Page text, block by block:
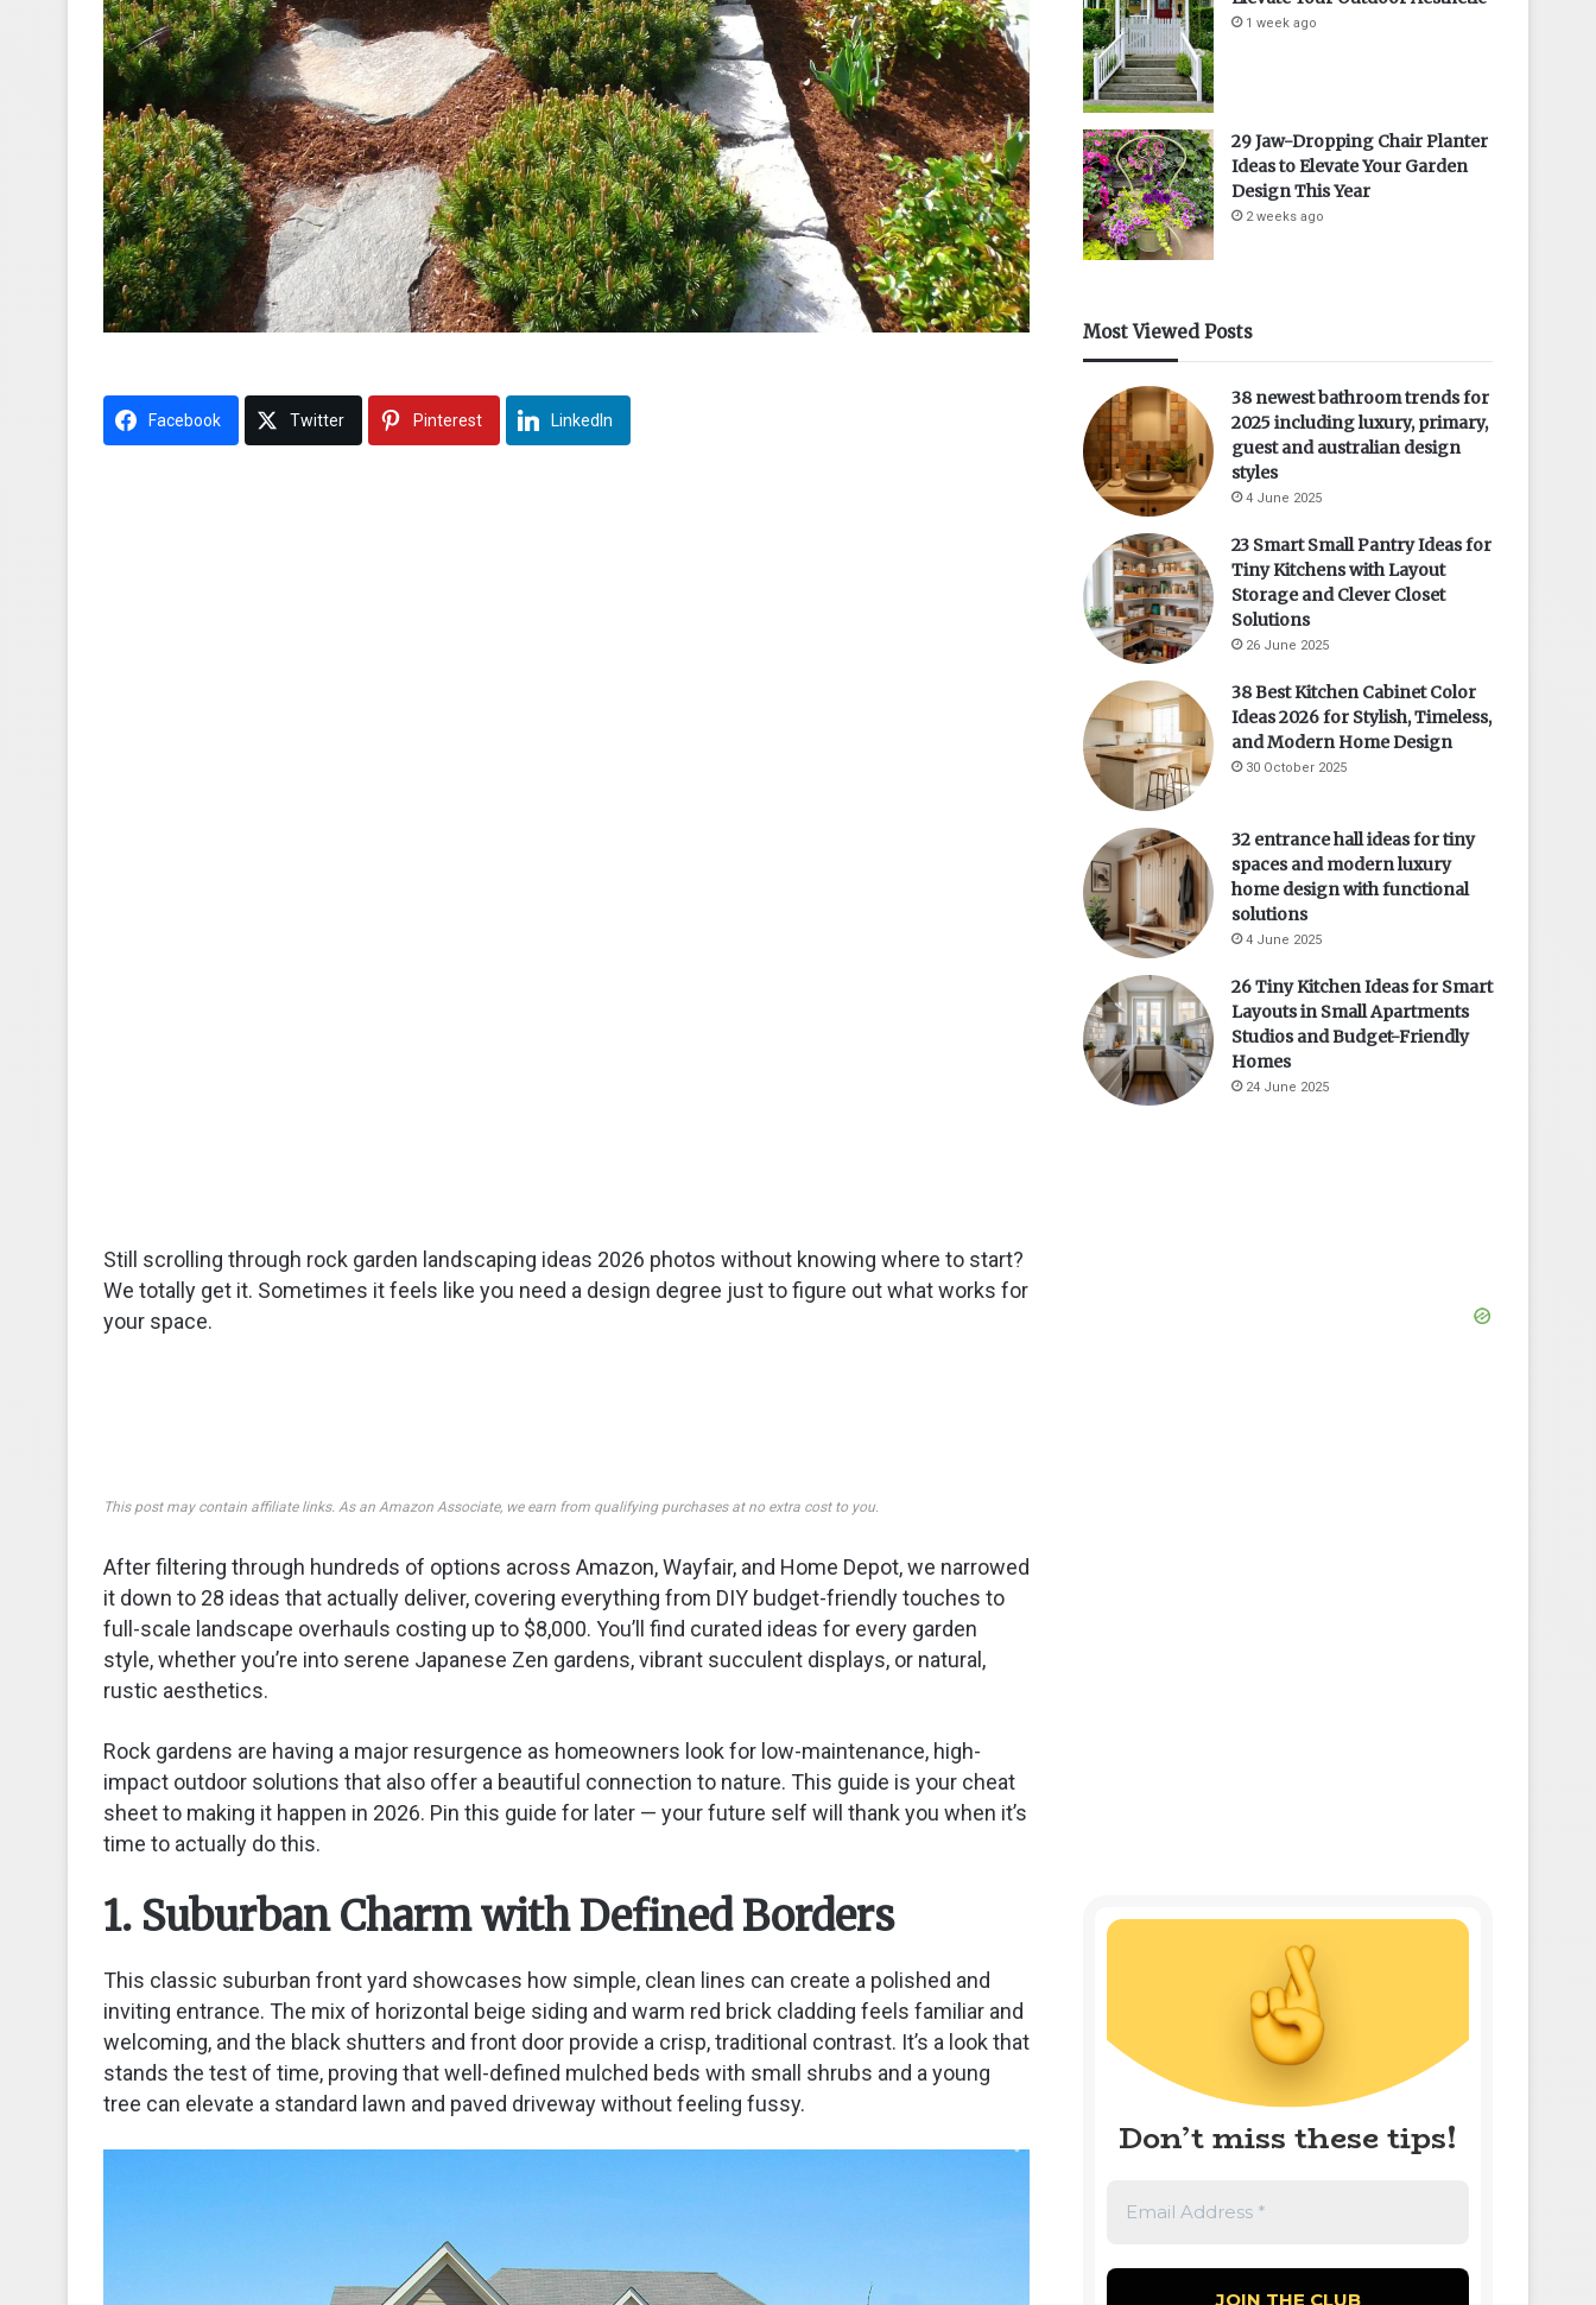
Facebook Twitter Pinterest LinkedIn
Still scrolling through rock garden landscaping ideas 2026 photos without knowing where to start?
We totally get it. Sometimes it feels like you need a design degree just to figure out what works for
your space.
This post may contain affiliate links. As an Amazon Associate, we earn from qualifying purchases at no extra cost to you.
After filtering through hundreds of options across Amazon, Wayfair, and Home Depot, we narrowed
it down to 28 ideas that actually deliver, covering everything from DIY budget-friendly touches to
full-scale landscape overhauls costing up to $8,000. You’ll find curated ideas for every garden
style, whether you’re into serene Japanese Zen gardens, vibrant succulent displays, or natural,
rustic aesthetics.
Rock gardens are having a major resurgence as homeowners look for low-maintenance, high-
impact outdoor solutions that also offer a beautiful connection to nature. This guide is your cheat
sheet to making it happen in 2026. Pin this guide for later — your future self will thank you when it’s
time to actually do this.
1. Suburban Charm with Defined Borders
This classic suburban front yard showcases how simple, clean lines can create a polished and
inviting entrance. The mix of horizontal beige siding and warm red brick cladding feels familiar and
welcoming, and the black shutters and front door provide a crisp, traditional contrast. It’s a look that
stands the test of time, proving that well-defined mulched beds with small shrubs and a young
tree can elevate a standard lawn and paved driveway without feeling fussy.
1 week ago
29 Jaw-Dropping Chair Planter
Ideas to Elevate Your Garden
Design This Year
2 weeks ago
Most Viewed Posts
38 newest bathroom trends for
2025 including luxury, primary,
guest and australian design
styles
4 June 2025
23 Smart Small Pantry Ideas for
Tiny Kitchens with Layout
Storage and Clever Closet
Solutions
26 June 2025
38 Best Kitchen Cabinet Color
Ideas 2026 for Stylish, Timeless,
and Modern Home Design
30 October 2025
32 entrance hall ideas for tiny
spaces and modern luxury
home design with functional
solutions
4 June 2025
26 Tiny Kitchen Ideas for Smart
Layouts in Small Apartments
Studios and Budget-Friendly
Homes
24 June 2025
Don’t miss these tips!